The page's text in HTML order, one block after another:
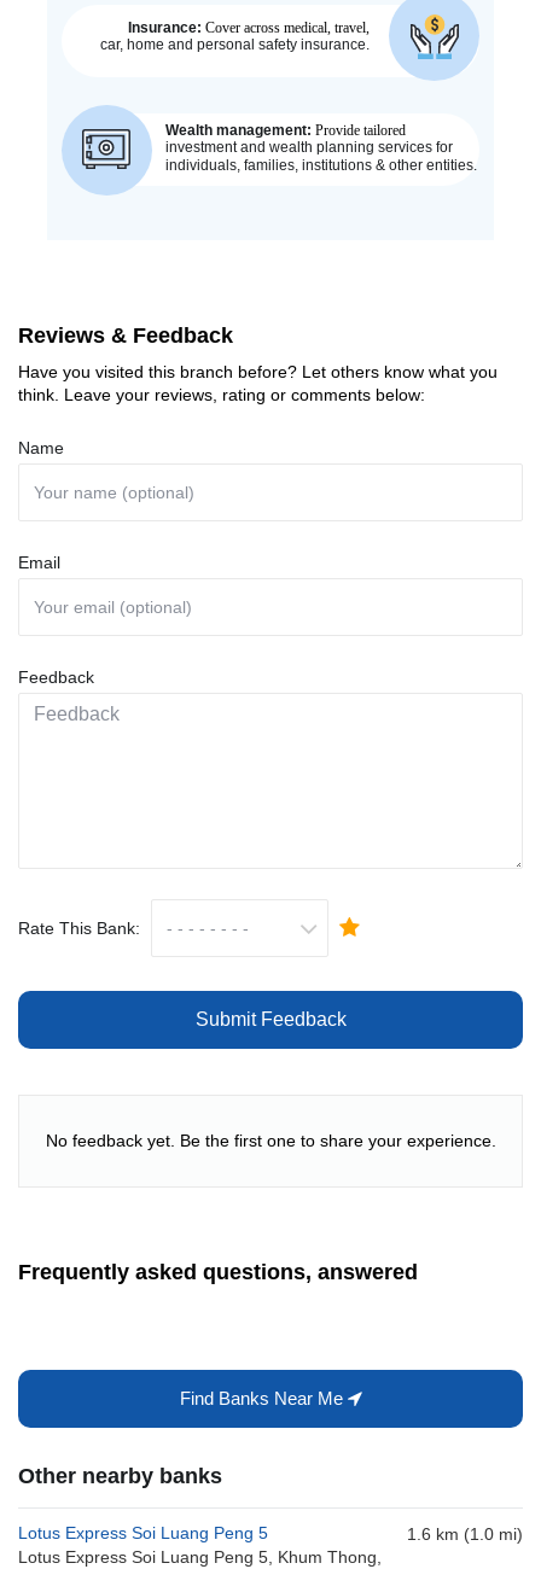
Reviews & Feedback
Have you visited this branch before? Let others know what you
think. Leave your reviews, rating or comments below:
Name
Email
Feedback
Rate This Bank:
Submit Feedback
No feedback yet. Be the first one to share your experience.
Frequently asked questions, answered
Find Banks Near Me
Other nearby banks
Lotus Express Soi Luang Peng 5
Lotus Express Soi Luang Peng 5, Khum Thong,
1.6 km (1.0 mi)